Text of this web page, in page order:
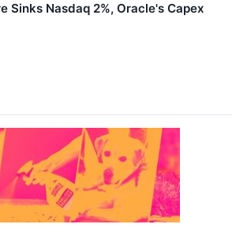
Sinks Nasdaq 2%, Oracle's Capex